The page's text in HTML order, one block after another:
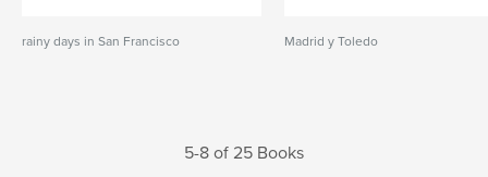
rainy days in San Francisco Madrid y Toledo
5-8 of 25 Books